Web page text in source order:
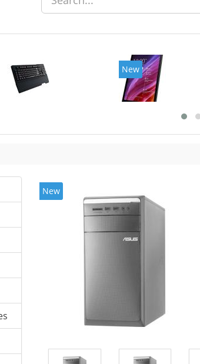
New